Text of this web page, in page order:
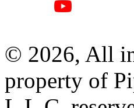
© 2026, All
property of